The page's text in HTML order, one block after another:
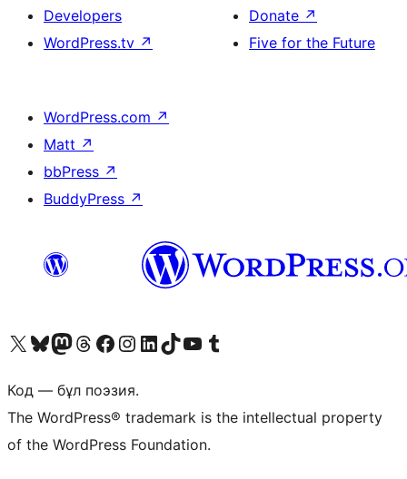
Developers
WordPress.tv ↗
Donate ↗
Five for the Future
WordPress.com ↗
Matt ↗
bbPress ↗
BuddyPress ↗
Visit our X (formerly Twitter) account
Visit our Bluesky account
Visit our Mastodon account
Visit our Threads account
Visit our Facebook page
Visit our Instagram account
Visit our LinkedIn account
Visit our TikTok account
Visit our YouTube channel
Visit our Tumblr account
Код — бұл поэзия.
The WordPress® trademark is the intellectual property
of the WordPress Foundation.